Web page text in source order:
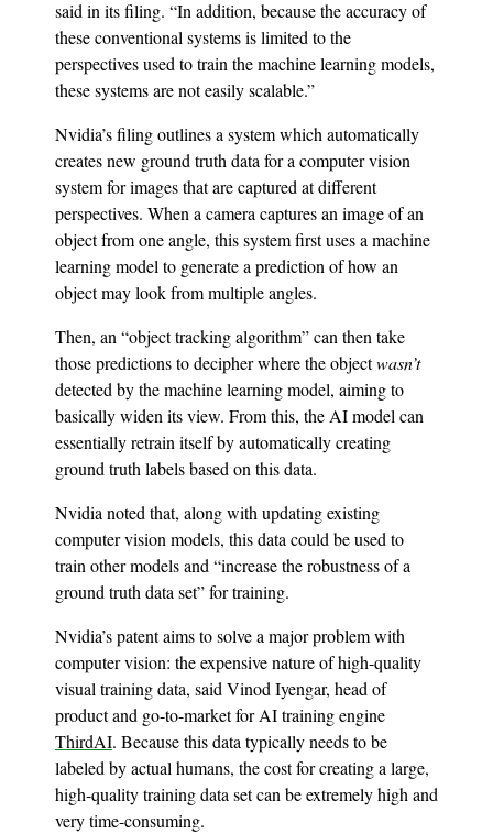
said in its filing. “In addition, because the accuracy of
these conventional systems is limited to the
perspectives used to train the machine learning models,
these systems are not easily scalable.”
Nvidia’s filing outlines a system which automatically
creates new ground truth data for a computer vision
system for images that are captured at different
perspectives. When a camera captures an image of an
object from one angle, this system first uses a machine
learning model to generate a prediction of how an
object may look from multiple angles.
Then, an “object tracking algorithm” can then take
those predictions to decipher where the objectwasn’t
detected by the machine learning model, aiming to
basically widen its view. From this, the AI model can
essentially retrain itself by automatically creating
ground truth labels based on this data.
Nvidia noted that, along with updating existing
computer vision models, this data could be used to
train other models and “increase the robustness of a
ground truth data set” for training.
Nvidia’s patent aims to solve a major problem with
computer vision: the expensive nature of high-quality
visual training data, said Vinod Iyengar, head of
product and go-to-market for AI training engine
ThirdAI. Because this data typically needs to be
labeled by actual humans, the cost for creating a large,
high-quality training data set can be extremely high and
very time-consuming.